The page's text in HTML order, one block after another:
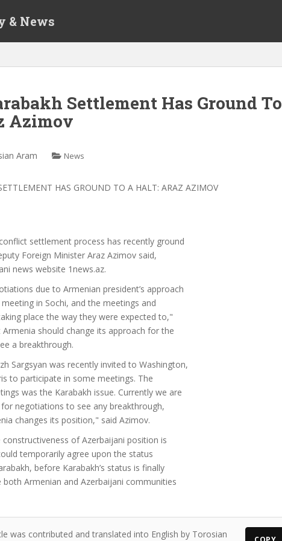
& News
Settlement Has Ground To
Azimov
Aram News
HAS GROUND TO A HALT: ARAZ AZIMOV
settlement process has recently ground
Foreign Minister Araz Azimov said,
news website 1news.az.
due to Armenian president’s approach
in Sochi, and the meetings and
place the way they were expected to,"
should change its approach for the
a breakthrough.
Sargsyan was recently invited to Washington,
to participate in some meetings. The
was the Karabakh issue. Currently we are
negotiations to see any breakthrough,
changes its position," said Azimov.
of Azerbaijani position is
temporarily agree upon the status
before Karabakh’s status is finally
Armenian and Azerbaijani communities
was contributed and translated into English by Torosian